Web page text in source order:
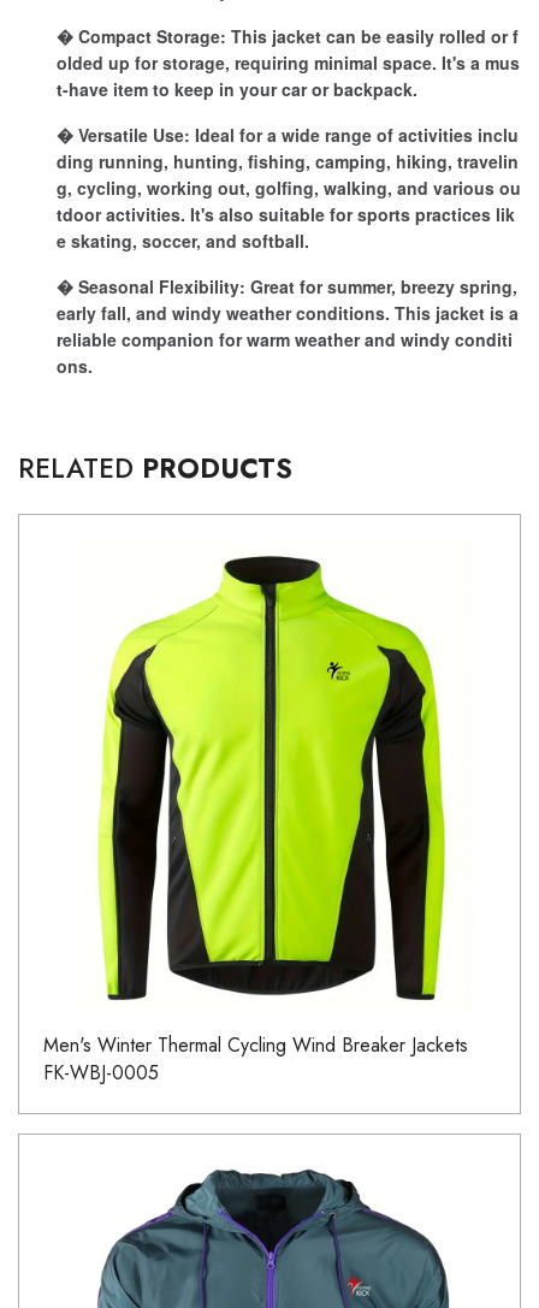
� Compact Storage: This jacket can be easily rolled or f
olded up for storage, requiring minimal space. It's a mus
t-have item to keep in your car or backpack.
� Versatile Use: Ideal for a wide range of activities inclu
ding running, hunting, fishing, camping, hiking, travelin
g, cycling, working out, golfing, walking, and various ou
tdoor activities. It's also suitable for sports practices lik
e skating, soccer, and softball.
� Seasonal Flexibility: Great for summer, breezy spring,
early fall, and windy weather conditions. This jacket is a
reliable companion for warm weather and windy conditi
ons.
RELATED PRODUCTS
Men's Winter Thermal Cycling Wind Breaker Jackets
FK-WBJ-0005